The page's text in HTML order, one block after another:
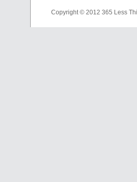
Copyright © 2012 365 Less